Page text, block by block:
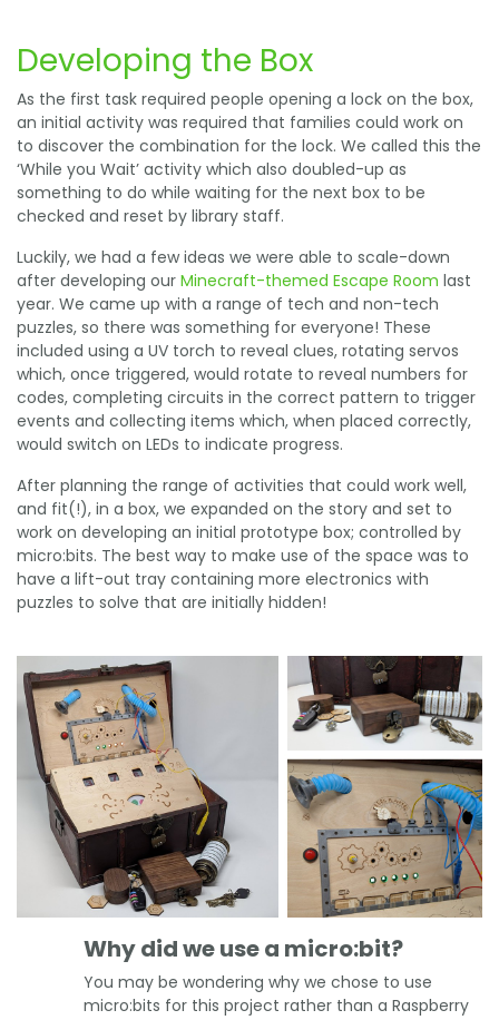
Developing the Box
As the first task required people opening a lock on the box,
an initial activity was required that families could work on
to discover the combination for the lock. We called this the
‘While you Wait’ activity which also doubled-up as
something to do while waiting for the next box to be
checked and reset by library staff.
Luckily, we had a few ideas we were able to scale-down
after developing our Minecraft-themed Escape Room last
year. We came up with a range of tech and non-tech
puzzles, so there was something for everyone! These
included using a UV torch to reveal clues, rotating servos
which, once triggered, would rotate to reveal numbers for
codes, completing circuits in the correct pattern to trigger
events and collecting items which, when placed correctly,
would switch on LEDs to indicate progress.
After planning the range of activities that could work well,
and fit(!), in a box, we expanded on the story and set to
work on developing an initial prototype box; controlled by
micro:bits. The best way to make use of the space was to
have a lift-out tray containing more electronics with
puzzles to solve that are initially hidden!
Why did we use a micro:bit?
You may be wondering why we chose to use
micro:bits for this project rather than a Raspberry